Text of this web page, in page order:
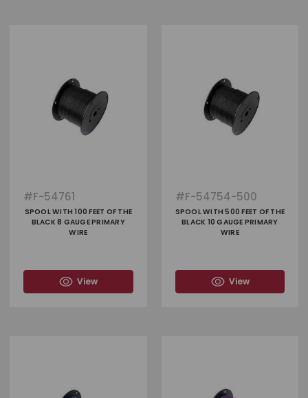
#F-54761
SPOOL WITH 100 FEET OF THE
BLACK 8 GAUGE PRIMARY
WIRE
View
#F-54754-500
SPOOL WITH 500 FEET OF THE
BLACK 10 GAUGE PRIMARY
WIRE
View